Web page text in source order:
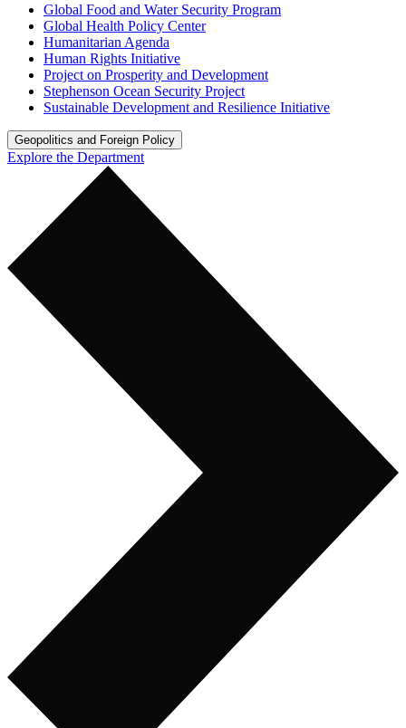
Global Food and Water Security Program
Global Health Policy Center
Humanitarian Agenda
Human Rights Initiative
Project on Prosperity and Development
Stephenson Ocean Security Project
Sustainable Development and Resilience Initiative
Geopolitics and Foreign Policy
Explore the Department